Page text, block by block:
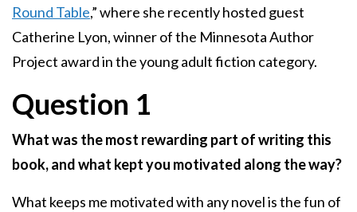
Round Table,” where she recently hosted guest
Catherine Lyon, winner of the Minnesota Author
Project award in the young adult fiction category.
Question 1
What was the most rewarding part of writing this
book, and what kept you motivated along the way?
What keeps me motivated with any novel is the fun of